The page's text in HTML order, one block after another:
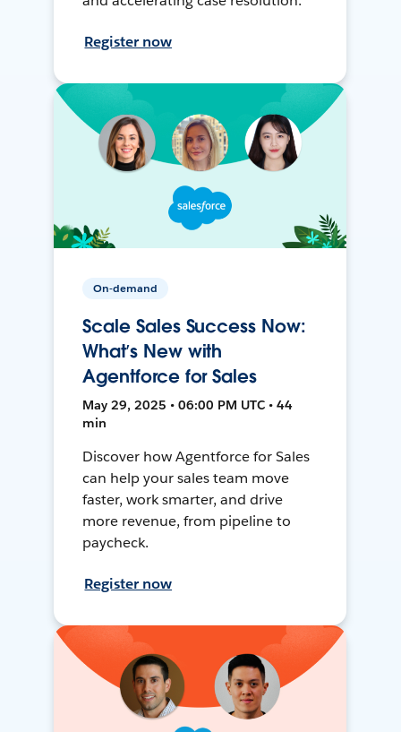
Register now
On-demand
Scale Sales Success Now:
What’s New with
Agentforce for Sales
May 29, 2025 • 06:00 PM UTC • 44
min
Discover how Agentforce for Sales
can help your sales team move
faster, work smarter, and drive
more revenue, from pipeline to
paycheck.
Register now